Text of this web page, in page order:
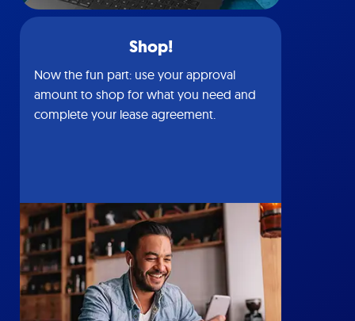
Shop!
Now the fun part: use your approval
amount to shop for what you need and
complete your lease agreement.